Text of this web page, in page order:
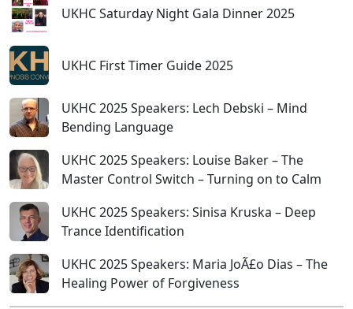
UKHC Saturday Night Gala Dinner 2025
UKHC First Timer Guide 2025
UKHC 2025 Speakers: Lech Debski – Mind
Bending Language
UKHC 2025 Speakers: Louise Baker – The
Master Control Switch – Turning on to Calm
UKHC 2025 Speakers: Sinisa Kruska – Deep
Trance Identification
UKHC 2025 Speakers: Maria JoÃ£o Dias – The
Healing Power of Forgiveness